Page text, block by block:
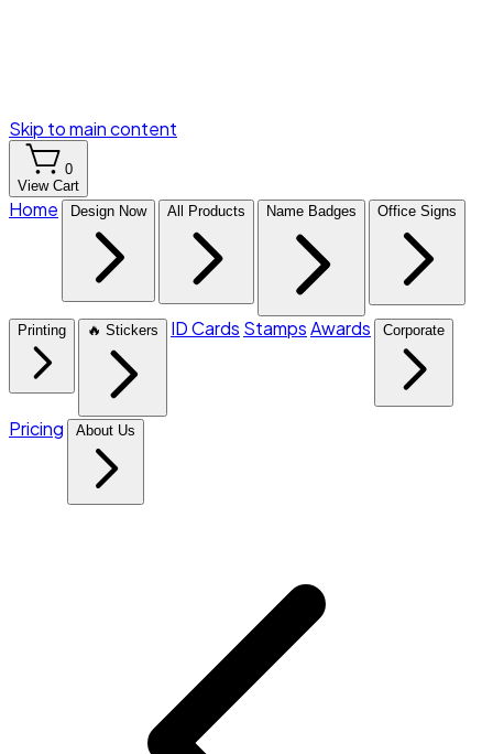
Skip to main content
0
View Cart
Home Design Now All Products Name Badges Office Signs
Printing 🔥 Stickers ID Cards StampsAwards Corporate
Pricing About Us